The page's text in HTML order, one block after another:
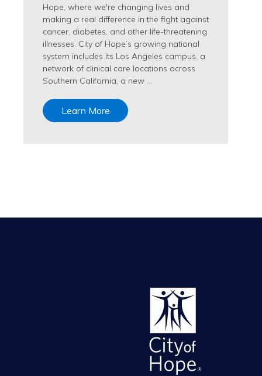
Hope, where we're changing lives and
making a real difference in the fight against
cancer, diabetes, and other life-threatening
illnesses. City of Hope’s growing national
system includes its Los Angeles campus, a
network of clinical care locations across
Southern California, a new …
Learn More